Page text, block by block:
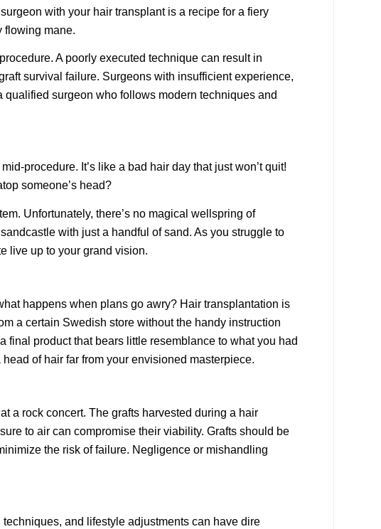
with your hair transplant is a recipe for a fiery
flowing mane.
A poorly executed technique can result in
survival failure. Surgeons with insufficient experience,
surgeon who follows modern techniques and
procedure. It’s like a bad hair day that just won’t quit!
someone’s head?
Unfortunately, there’s no magical wellspring of
with just a handful of sand. As you struggle to
live up to your grand vision.
happens when plans go awry? Hair transplantation is
a certain Swedish store without the handy instruction
product that bears little resemblance to what you had
of hair far from your envisioned masterpiece.
a rock concert. The grafts harvested during a hair
to air can compromise their viability. Grafts should be
the risk of failure. Negligence or mishandling
and lifestyle adjustments can have dire